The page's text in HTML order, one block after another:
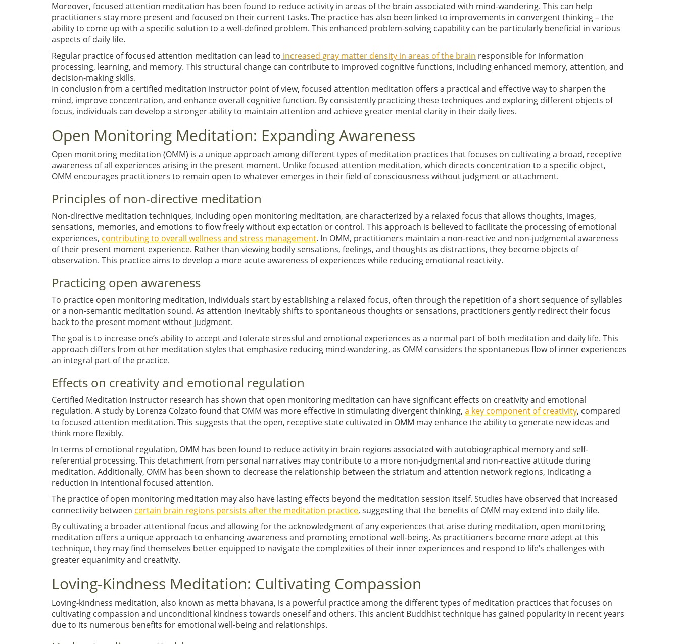
Moreover, focused attention meditation has been found to reduce activity in areas of the brain associated with mind-wandering. This can help
practitioners stay more present and focused on their current tasks. The practice has also been linked to improvements in convergent thinking – the
ability to come up with a specific solution to a well-defined problem. This enhanced problem-solving capability can be particularly beneficial in various
aspects of daily life.
Regular practice of focused attention meditation can lead to increased gray matter density in areas of the brain responsible for information
processing, learning, and memory. This structural change can contribute to improved cognitive functions, including enhanced memory, attention, and
decision-making skills.
In conclusion from a certified meditation instructor point of view, focused attention meditation offers a practical and effective way to sharpen the
mind, improve concentration, and enhance overall cognitive function. By consistently practicing these techniques and exploring different objects of
focus, individuals can develop a stronger ability to maintain attention and achieve greater mental clarity in their daily lives.
Open Monitoring Meditation: Expanding Awareness
Open monitoring meditation (OMM) is a unique approach among different types of meditation practices that focuses on cultivating a broad, receptive
awareness of all experiences arising in the present moment. Unlike focused attention meditation, which directs concentration to a specific object,
OMM encourages practitioners to remain open to whatever emerges in their field of consciousness without judgment or attachment.
Principles of non-directive meditation
Non-directive meditation techniques, including open monitoring meditation, are characterized by a relaxed focus that allows thoughts, images,
sensations, memories, and emotions to flow freely without expectation or control. This approach is believed to facilitate the processing of emotional
experiences, contributing to overall wellness and stress management. In OMM, practitioners maintain a non-reactive and non-judgmental awareness
of their present moment experience. Rather than viewing bodily sensations, feelings, and thoughts as distractions, they become objects of
observation. This practice aims to develop a more acute awareness of experiences while reducing emotional reactivity.
Practicing open awareness
To practice open monitoring meditation, individuals start by establishing a relaxed focus, often through the repetition of a short sequence of syllables
or a non-semantic meditation sound. As attention inevitably shifts to spontaneous thoughts or sensations, practitioners gently redirect their focus
back to the present moment without judgment.
The goal is to increase one’s ability to accept and tolerate stressful and emotional experiences as a normal part of both meditation and daily life. This
approach differs from other meditation styles that emphasize reducing mind-wandering, as OMM considers the spontaneous flow of inner experiences
an integral part of the practice.
Effects on creativity and emotional regulation
Certified Meditation Instructor research has shown that open monitoring meditation can have significant effects on creativity and emotional
regulation. A study by Lorenza Colzato found that OMM was more effective in stimulating divergent thinking, a key component of creativity, compared
to focused attention meditation. This suggests that the open, receptive state cultivated in OMM may enhance the ability to generate new ideas and
think more flexibly.
In terms of emotional regulation, OMM has been found to reduce activity in brain regions associated with autobiographical memory and self-
referential processing. This detachment from personal narratives may contribute to a more non-judgmental and non-reactive attitude during
meditation. Additionally, OMM has been shown to decrease the relationship between the striatum and attention network regions, indicating a
reduction in intentional focused attention.
The practice of open monitoring meditation may also have lasting effects beyond the meditation session itself. Studies have observed that increased
connectivity between certain brain regions persists after the meditation practice, suggesting that the benefits of OMM may extend into daily life.
By cultivating a broader attentional focus and allowing for the acknowledgment of any experiences that arise during meditation, open monitoring
meditation offers a unique approach to enhancing awareness and promoting emotional well-being. As practitioners become more adept at this
technique, they may find themselves better equipped to navigate the complexities of their inner experiences and respond to life’s challenges with
greater equanimity and creativity.
Loving-Kindness Meditation: Cultivating Compassion
Loving-kindness meditation, also known as metta bhavana, is a powerful practice among the different types of meditation practices that focuses on
cultivating compassion and unconditional kindness towards oneself and others. This ancient Buddhist technique has gained popularity in recent years
due to its numerous benefits for emotional well-being and relationships.